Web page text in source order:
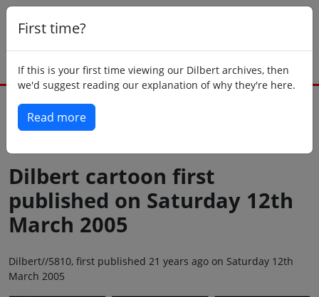
First time?
If this is your first time viewing our Dilbert archives, then
we'd suggest reading our explanation of why they're here.
Read more
Dilbert cartoon first
published on Saturday 12th
March 2005
Dilbert//5810, first published 21 years ago on Saturday 12th
March 2005